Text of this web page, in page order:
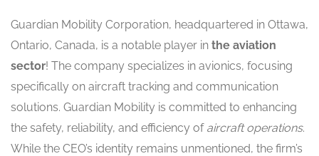
Guardian Mobility Corporation, headquartered in Ottawa,
Ontario, Canada, is a notable player in the aviation
sector! The company specializes in avionics, focusing
specifically on aircraft tracking and communication
solutions. Guardian Mobility is committed to enhancing
the safety, reliability, and efficiency of aircraft operations.
While the CEO’s identity remains unmentioned, the firm’s